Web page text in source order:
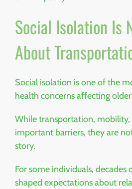
Social Isolation Is
About
Social isolation is one of the
health concerns affecting
While transportation, mobility,
important barriers, they are
story.
For some individuals, decades
shaped expectations about